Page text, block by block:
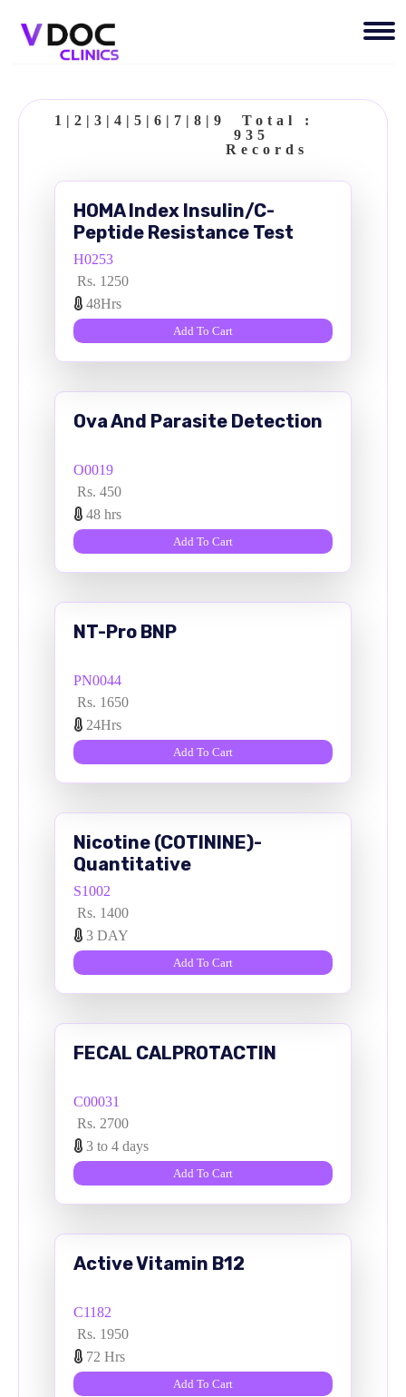
1 | 2 | 3 | 4 | 5 | 6 | 7 | 8 | 9
Total :
935
Records
HOMA Index Insulin/C-
Peptide Resistance Test
H0253
Rs. 1250
48Hrs
Add To Cart
Ova And Parasite Detection
O0019
Rs. 450
48 hrs
Add To Cart
NT-Pro BNP
PN0044
Rs. 1650
24Hrs
Add To Cart
Nicotine (COTININE)-
Quantitative
S1002
Rs. 1400
3 DAY
Add To Cart
FECAL CALPROTACTIN
C00031
Rs. 2700
3 to 4 days
Add To Cart
Active Vitamin B12
C1182
Rs. 1950
72 Hrs
Add To Cart